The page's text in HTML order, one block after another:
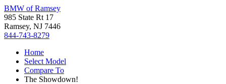
BMW of Ramsey
985 State Rt 17
Ramsey, NJ 7446
844-743-8279
Home
Select Model
Compare To
The Showdown!